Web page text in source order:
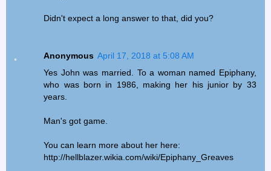
Didn't expect a long answer to that, did you?
Anonymous April 17, 2018 at 5:08 AM
Yes John was married. To a woman named Epiphany,
who was born in 1986, making her his junior by 33
years.
Man's got game.
You can learn more about her here:
http://hellblazer.wikia.com/wiki/Epiphany_Greaves